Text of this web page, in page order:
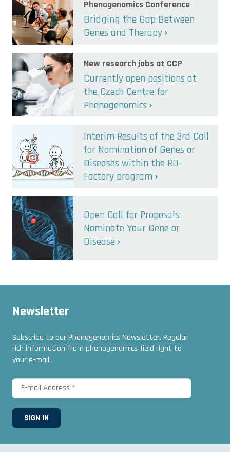
Phenogenomics Conference
Bridging the Gap Between
Genes and Therapy
New research jobs at CCP
Currently open positions at
the Czech Centre for
Phenogenomics
Interim Results of the 3rd Call
for Nomination of Genes or
Diseases within the RD-
Factory program
Open Call for Proposals:
Nominate Your Gene or
Disease
Newsletter
Subscribe to our Phenogenomics Newsletter. Regular
rich information from phenogenomics field right to
your e-mail.